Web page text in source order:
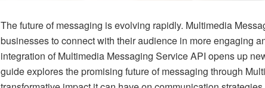
The future of messaging is evolving rapidly. Multimedia
businesses to connect with their audience in more engaging
integration of Multimedia Messaging Service API opens up
guide explores the promising future of messaging through